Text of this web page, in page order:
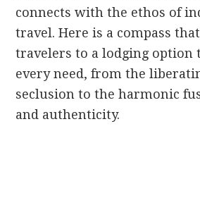
connects with the ethos of
travel. Here is a compass
travelers to a lodging option
every need, from the
seclusion to the harmonic
and authenticity.